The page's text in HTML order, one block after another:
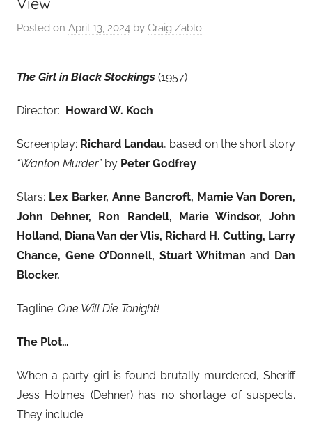
Posted on April 13, 2024 by Craig Zablo
The Girl in Black Stockings (1957)
Director: Howard W. Koch
Screenplay: Richard Landau, based on the short story
“Wanton Murder”by Peter Godfrey
Stars: Lex Barker, Anne Bancroft, Mamie Van Doren,
John Dehner, Ron Randell, Marie Windsor, John
Holland, Diana Van der Vlis, Richard H. Cutting, Larry
Chance, Gene O’Donnell, Stuart Whitmanand Dan
Blocker.
Tagline: One Will Die Tonight!
The Plot…
When a party girl is found brutally murdered, Sheriff
Jess Holmes (Dehner) has no shortage of suspects.
They include: